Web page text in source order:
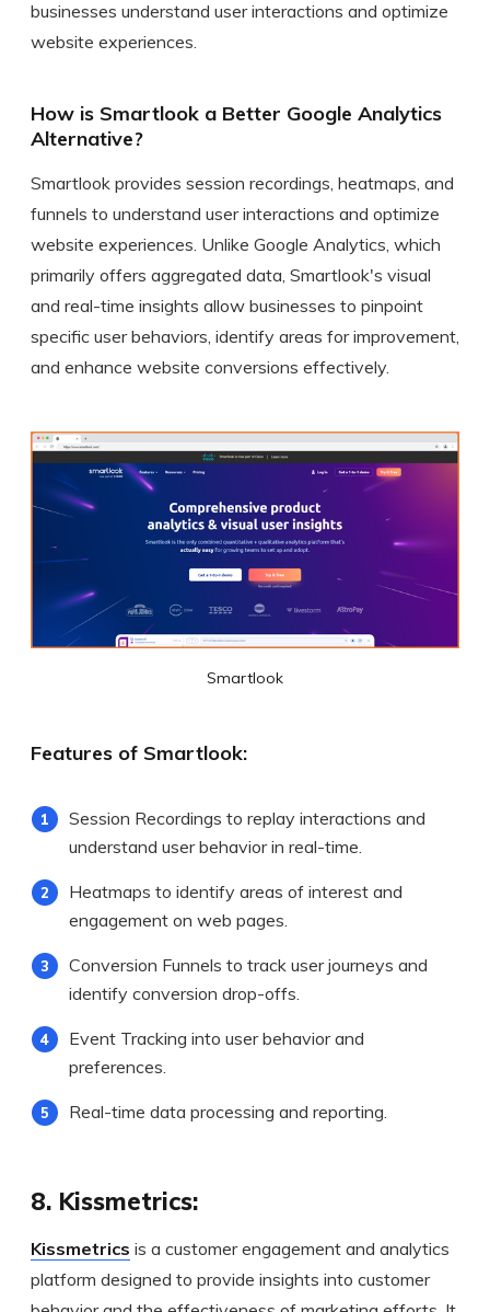
businesses understand user interactions and optimize
website experiences.
How is Smartlook a Better Google Analytics
Alternative?
Smartlook provides session recordings, heatmaps, and
funnels to understand user interactions and optimize
website experiences. Unlike Google Analytics, which
primarily offers aggregated data, Smartlook's visual
and real-time insights allow businesses to pinpoint
specific user behaviors, identify areas for improvement,
and enhance website conversions effectively.
Smartlook
Features of Smartlook:
Session Recordings to replay interactions and
understand user behavior in real-time.
Heatmaps to identify areas of interest and
engagement on web pages.
Conversion Funnels to track user journeys and
identify conversion drop-offs.
Event Tracking into user behavior and
preferences.
Real-time data processing and reporting.
8. Kissmetrics:
Kissmetrics is a customer engagement and analytics
platform designed to provide insights into customer